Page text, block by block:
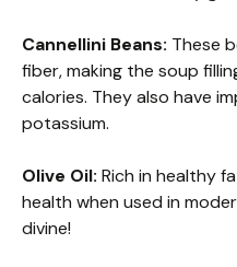
Cannellini Beans: These
fiber, making the soup
calories. They also have
potassium.
Olive Oil: Rich in healthy
health when used in
divine!